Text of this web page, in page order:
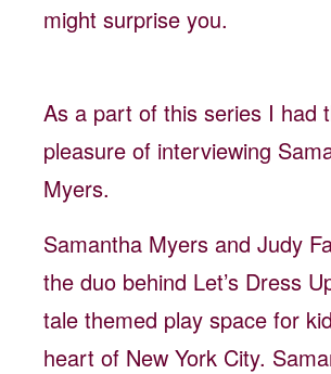
might surprise you.
As a part of this series I had
pleasure of interviewing
Myers.
Samantha Myers and Judy
the duo behind Let’s Dress
tale themed play space for
heart of New York City.